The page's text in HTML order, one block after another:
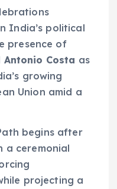
India’s political
presence of
Antonio Costa as
growing
Union amid a
begins after
a ceremonial
projecting a